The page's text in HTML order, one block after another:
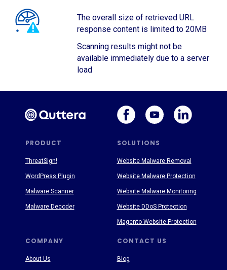
The overall size of retrieved URL
response content is limited to 20MB
Scanning results might not be
available immediately due to a server
load
PRODUCT SOLUTIONS
COMPANY CONTACT US
About Us Blog
ThreatSign!
WordPress Plugin
Malware Scanner
Malware Decoder
Website Malware Removal
Website Malware Protection
Website Malware Monitoring
Website DDoS Protection
Magento Website Protection